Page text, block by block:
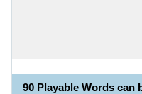
90 Playable Words can